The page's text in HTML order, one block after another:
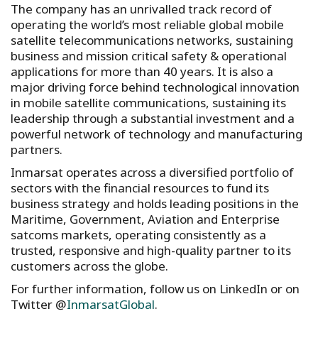
The company has an unrivalled track record of
operating the world’s most reliable global mobile
satellite telecommunications networks, sustaining
business and mission critical safety & operational
applications for more than 40 years. It is also a
major driving force behind technological innovation
in mobile satellite communications, sustaining its
leadership through a substantial investment and a
powerful network of technology and manufacturing
partners.
Inmarsat operates across a diversified portfolio of
sectors with the financial resources to fund its
business strategy and holds leading positions in the
Maritime, Government, Aviation and Enterprise
satcoms markets, operating consistently as a
trusted, responsive and high-quality partner to its
customers across the globe.
For further information, follow us on LinkedIn or on
Twitter @InmarsatGlobal.